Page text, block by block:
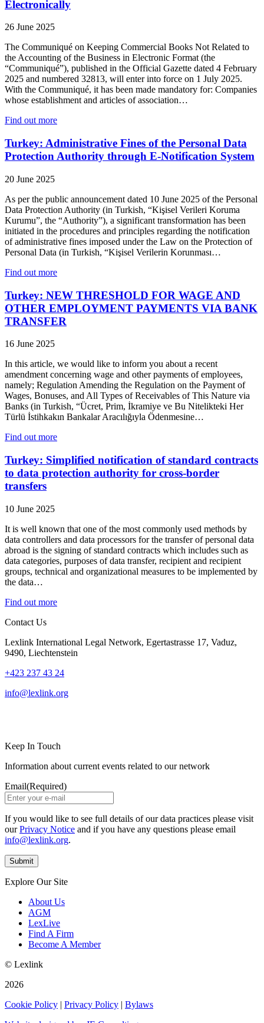
Electronically
26 June 2025
The Communiqué on Keeping Commercial Books Not Related to
the Accounting of the Business in Electronic Format (the
“Communiqué”), published in the Official Gazette dated 4 February
2025 and numbered 32813, will enter into force on 1 July 2025.
With the Communiqué, it has been made mandatory for: Companies
whose establishment and articles of association…
Find out more
Turkey: Administrative Fines of the Personal Data
Protection Authority through E-Notification System
20 June 2025
As per the public announcement dated 10 June 2025 of the Personal
Data Protection Authority (in Turkish, “Kişisel Verileri Koruma
Kurumu”, the “Authority”), a significant transformation has been
initiated in the procedures and principles regarding the notification
of administrative fines imposed under the Law on the Protection of
Personal Data (in Turkish, “Kişisel Verilerin Korunması…
Find out more
Turkey: NEW THRESHOLD FOR WAGE AND
OTHER EMPLOYMENT PAYMENTS VIA BANK
TRANSFER
16 June 2025
In this article, we would like to inform you about a recent
amendment concerning wage and other payments of employees,
namely; Regulation Amending the Regulation on the Payment of
Wages, Bonuses, and All Types of Receivables of This Nature via
Banks (in Turkish, “Ücret, Prim, İkramiye ve Bu Nitelikteki Her
Türlü İstihkakın Bankalar Aracılığıyla Ödenmesine…
Find out more
Turkey: Simplified notification of standard contracts
to data protection authority for cross-border
transfers
10 June 2025
It is well known that one of the most commonly used methods by
data controllers and data processors for the transfer of personal data
abroad is the signing of standard contracts which includes such as
data categories, purposes of data transfer, recipient and recipient
groups, technical and organizational measures to be implemented by
the data…
Find out more
Contact Us
Lexlink International Legal Network, Egertastrasse 17, Vaduz,
9490, Liechtenstein
+423 237 43 24
info@lexlink.org
Keep In Touch
Information about current events related to our network
Email(Required)
If you would like to see full details of our data practices please visit
ourPrivacy Notice and if you have any questions please email
info@lexlink.org.
Explore Our Site
About Us
AGM
LexLive
Find A Firm
Become A Member
© Lexlink
2026
Cookie Policy | Privacy Policy | Bylaws